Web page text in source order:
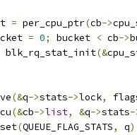
= per_cpu_ptr(cb->
= 0; bucket < cb->
			blk_rq_stat_init
(&
(&q->stats->lock,
(&cb->list, &q->stats-
(QUEUE_FLAG_STATS, q